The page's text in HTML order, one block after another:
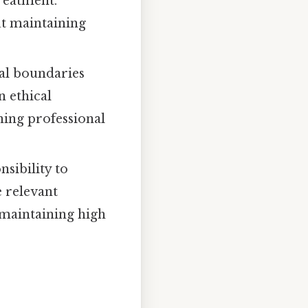
maintaining
boundaries
ethical
professional
to
relevant
high